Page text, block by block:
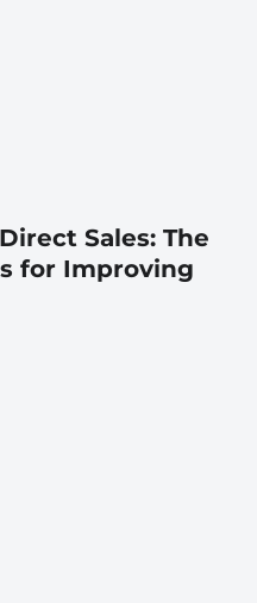
Sales: The
for Improving